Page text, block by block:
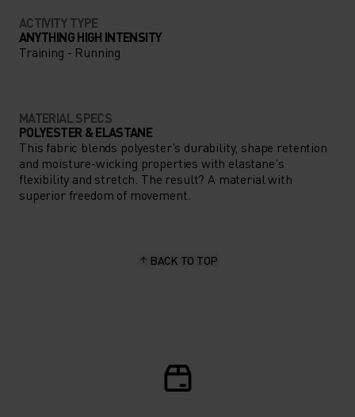
ACTIVITY TYPE
ANYTHING HIGH INTENSITY
Training - Running
MATERIAL SPECS
POLYESTER & ELASTANE
This fabric blends polyester's durability, shape retention
and moisture-wicking properties with elastane's
flexibility and stretch. The result? A material with
superior freedom of movement.
BACK TO TOP